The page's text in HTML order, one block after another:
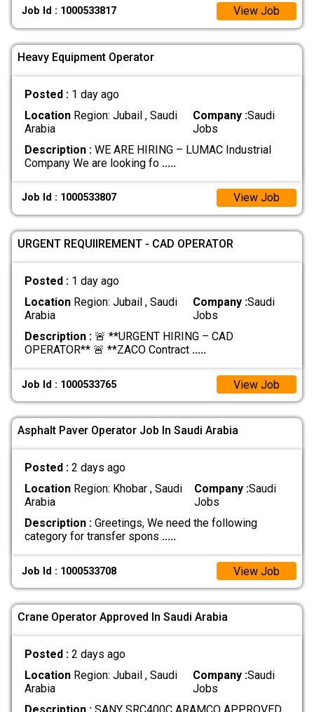
Job Id : 1000533817 View Job
Heavy Equipment Operator
Posted : 1 day ago
LocationRegion: Jubail , Saudi
Arabia
Company :Saudi
Jobs
Description :WE ARE HIRING – LUMAC Industrial
Company We are looking fo .....
Job Id : 1000533807 View Job
URGENT REQUIIREMENT - CAD OPERATOR
Posted : 1 day ago
LocationRegion: Jubail , Saudi
Arabia
Company :Saudi
Jobs
Description :🚨 **URGENT HIRING – CAD
OPERATOR** 🚨 **ZACO Contract .....
Job Id : 1000533765 View Job
Asphalt Paver Operator Job In Saudi Arabia
Posted : 2 days ago
LocationRegion: Khobar , Saudi
Arabia
Company :Saudi
Jobs
Description :Greetings, We need the following
category for transfer spons .....
Job Id : 1000533708 View Job
Crane Operator Approved In Saudi Arabia
Posted : 2 days ago
LocationRegion: Jubail , Saudi
Arabia
Company :Saudi
Jobs